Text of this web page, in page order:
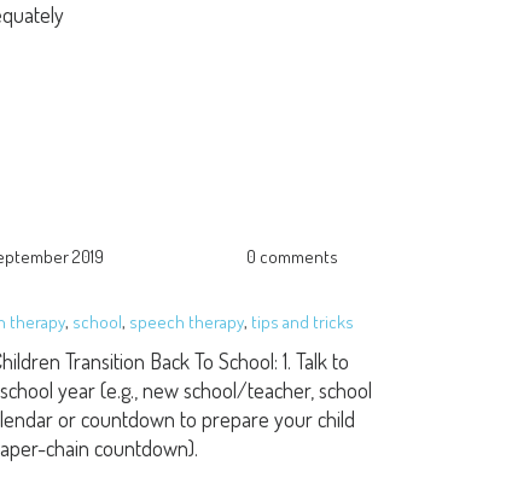
2019 0 comments
therapy, school, speech therapy, tips and tricks
Transition Back To School: 1. Talk to
year (e.g., new school/teacher, school
or countdown to prepare your child
chain countdown).